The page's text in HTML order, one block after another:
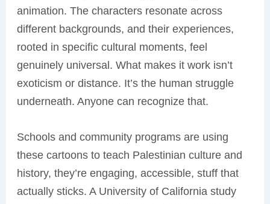
animation. The characters resonate across
different backgrounds, and their experiences,
rooted in specific cultural moments, feel
genuinely universal. What makes it work isn’t
exoticism or distance. It’s the human struggle
underneath. Anyone can recognize that.
Schools and community programs are using
these cartoons to teach Palestinian culture and
history, they’re engaging, accessible, stuff that
actually sticks. A University of California study